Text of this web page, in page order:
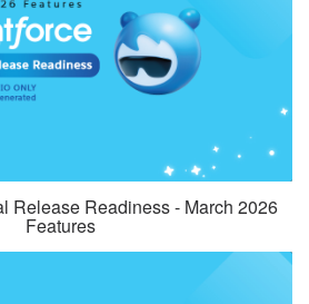
Release Readiness - March 2026
Features